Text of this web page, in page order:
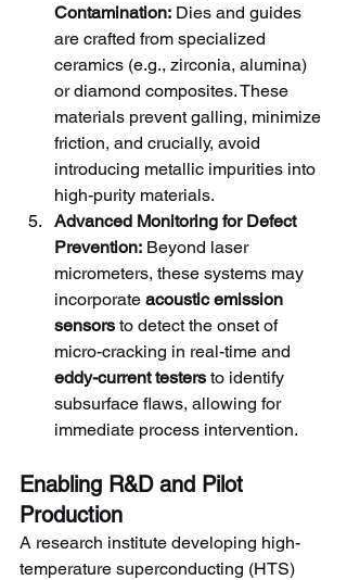
Contamination: Dies and guides
are crafted from specialized
ceramics (e.g., zirconia, alumina)
or diamond composites. These
materials prevent galling, minimize
friction, and crucially, avoid
introducing metallic impurities into
high-purity materials.
Advanced Monitoring for Defect
Prevention: Beyond laser
micrometers, these systems may
incorporate acoustic emission
sensors to detect the onset of
micro-cracking in real-time and
eddy-current testers to identify
subsurface flaws, allowing for
immediate process intervention.
Enabling R&D and Pilot
Production
A research institute developing high-
temperature superconducting (HTS)